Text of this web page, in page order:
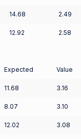
14.68 2.49
12.92 2.58
Expected Value
11.68 3.16
8.07 3.10
12.02 3.08